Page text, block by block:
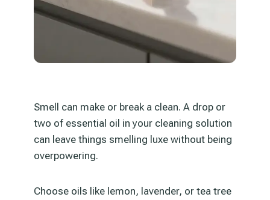
Smell can make or break a clean. A drop or
two of essential oil in your cleaning solution
can leave things smelling luxe without being
overpowering.
Choose oils like lemon, lavender, or tea tree